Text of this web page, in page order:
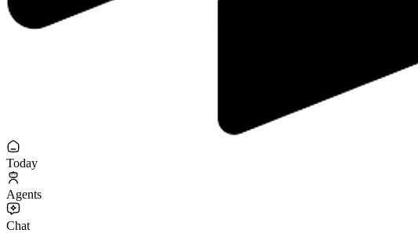
Today
Agents
Chat